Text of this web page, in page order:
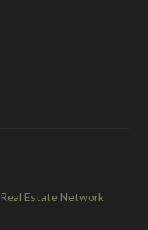
Real Estate Network